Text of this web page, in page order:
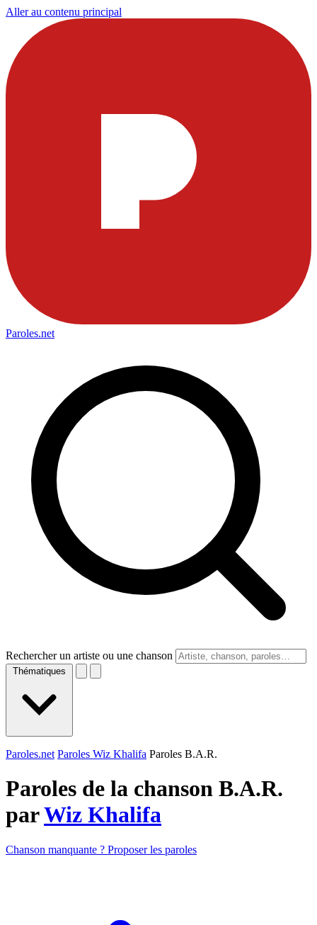
Aller au contenu principal
Paroles.net
Rechercher un artiste ou une chanson
Thématiques
Paroles.net Paroles Wiz Khalifa Paroles B.A.R.
Paroles de la chanson B.A.R.
parWiz Khalifa
Chanson manquante ? Proposer les paroles